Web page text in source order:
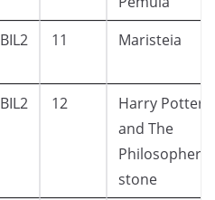
11 Maristeia
12
Harry Potter
and The
Philosopher’s
stone